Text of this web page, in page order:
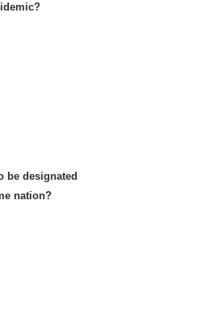
be designated
nation?